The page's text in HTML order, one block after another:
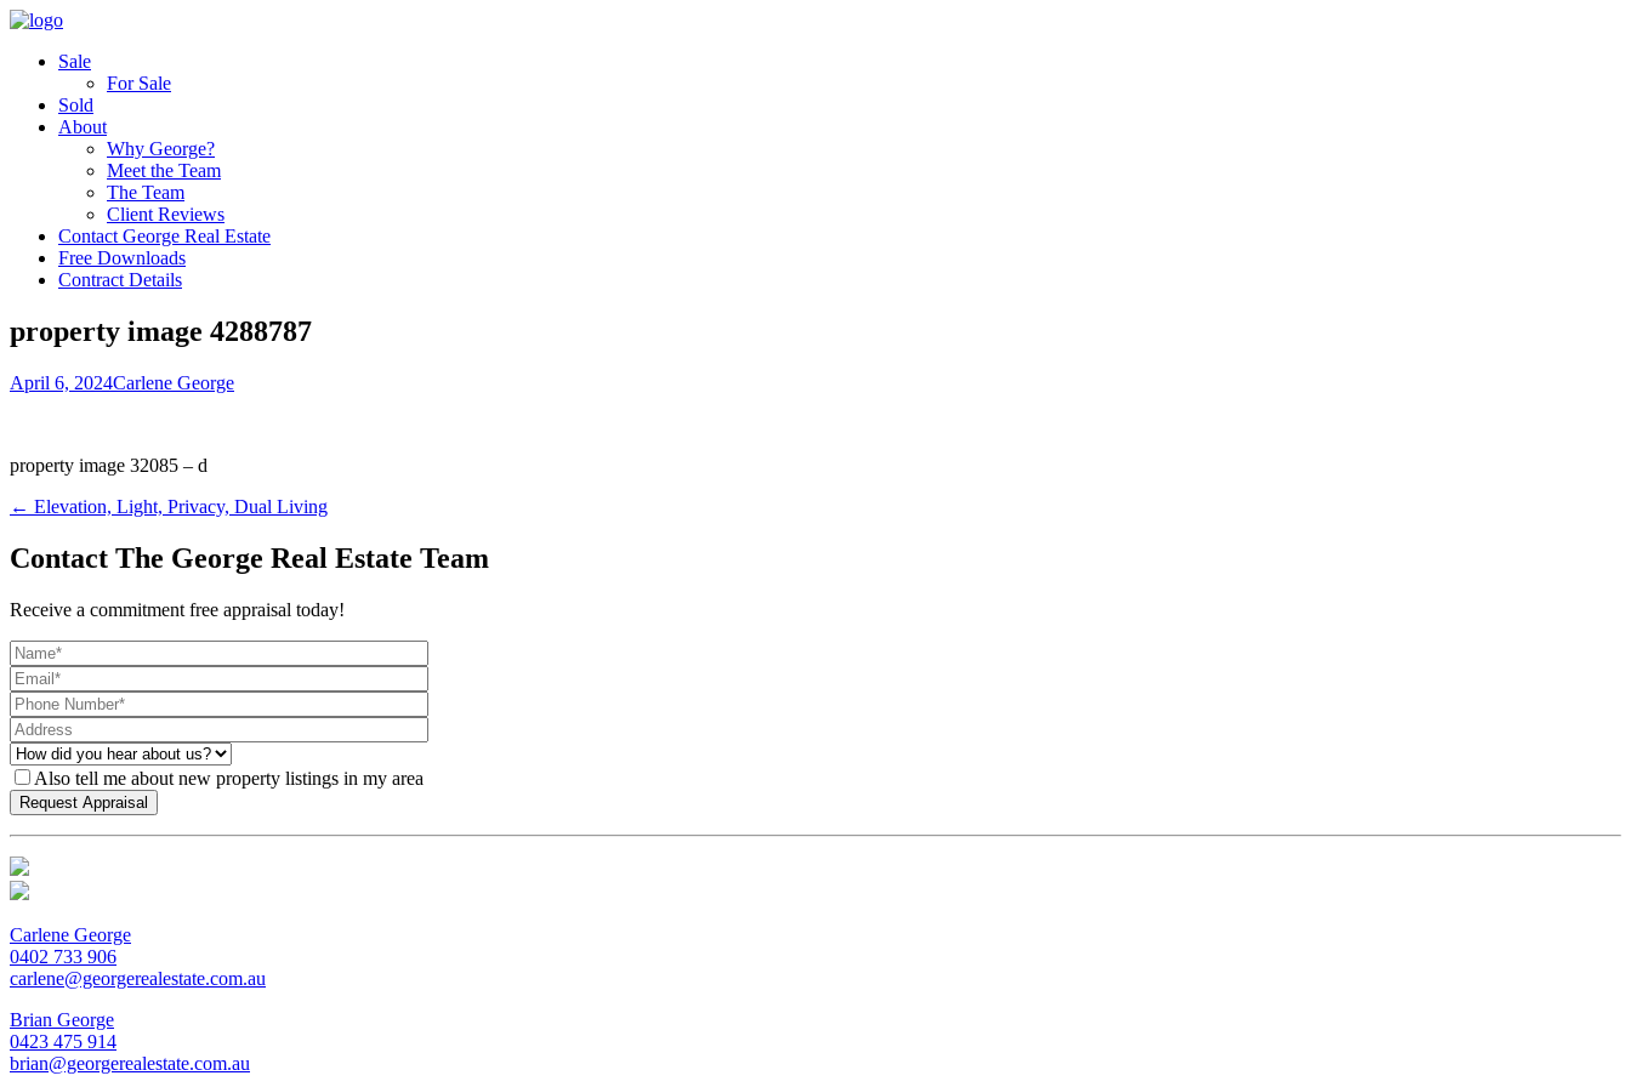
Sale
For Sale
Sold
About
Why George?
Meet the Team
The Team
Client Reviews
Contact George Real Estate
Free Downloads
Contract Details
property image 4288787
April 6, 2024Carlene George
property image 32085 – d
← Elevation, Light, Privacy, Dual Living
Contact The George Real Estate Team
Receive a commitment free appraisal today!
Also tell me about new property listings in my area
Carlene George
0402 733 906
carlene@georgerealestate.com.au
Brian George
0423 475 914
brian@georgerealestate.com.au